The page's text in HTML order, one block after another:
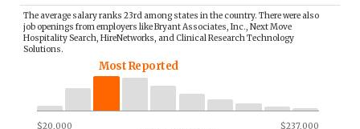
The average salary ranks 23rd among states in the country. There were also
job openings from employers like Bryant Associates, Inc., Next Move
Hospitality Search, HireNetworks, and Clinical Research Technology
Solutions.
Most Reported
$20,000 $237,000